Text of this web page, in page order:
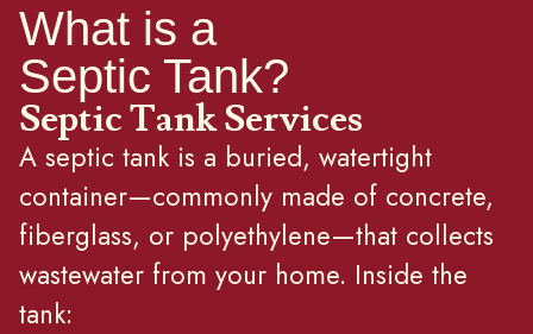
What is a
Septic Tank?
Septic Tank Services
A septic tank is a buried, watertight
container—commonly made of concrete,
fiberglass, or polyethylene—that collects
wastewater from your home. Inside the
tank: